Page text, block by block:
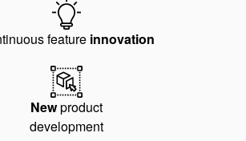
feature innovation
Newproduct
development